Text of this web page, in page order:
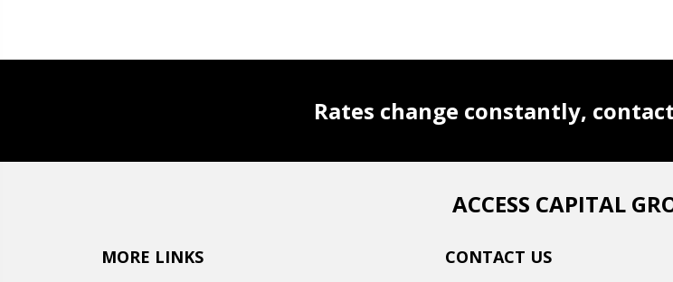
Rates change constantly,
ACCESS CAPITAL
MORE LINKS CONTACT US